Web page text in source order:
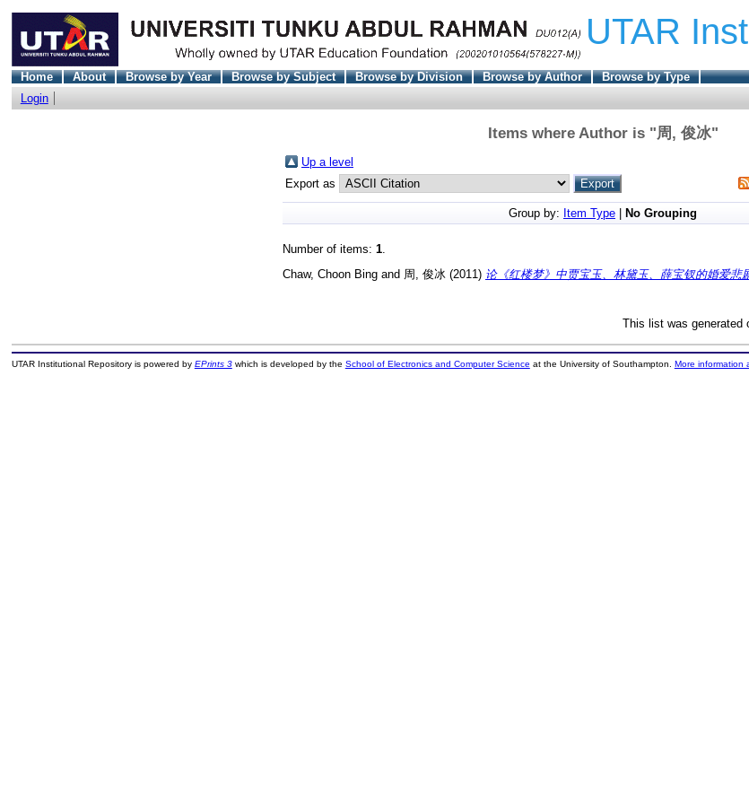
UTAR
Home About Browse by Year Browse by Subject Browse by Division Browse by Author
Browse by Type
Login
Items where Author is "周, 俊冰"
Up a level
Export as
Group by: Item Type No Grouping
Number of items: 1
Chaw, Choon Bing and 周, 俊冰 (2011) 论《红楼梦》中贾宝玉、林黛玉、薛宝钗的婚爱悲
This list was generated
UTAR Institutional Repository is powered by EPrints 3which is developed by the School of Electronics and Computer Science at the University of Southampton. More information